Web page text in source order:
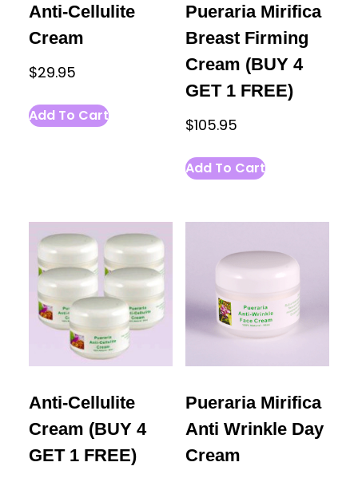
Anti-Cellulite
Cream
$29.95
Add To Cart
Pueraria Mirifica
Breast Firming
Cream (BUY 4
GET 1 FREE)
$105.95
Add To Cart
Anti-Cellulite
Cream (BUY 4
GET 1 FREE)
Pueraria Mirifica
Anti Wrinkle Day
Cream